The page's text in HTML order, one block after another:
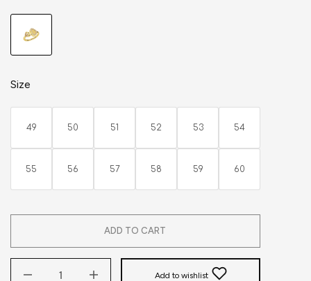
Size
49 50 51 52 53 54
55 56 57 58 59 60
ADD TO CART
Add to wishlist